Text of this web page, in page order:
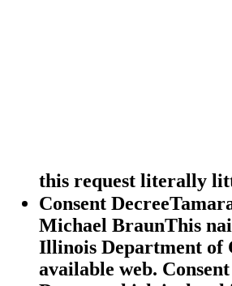
this request literally
Consent
Michael BraunThis
Illinois Department of
available web.